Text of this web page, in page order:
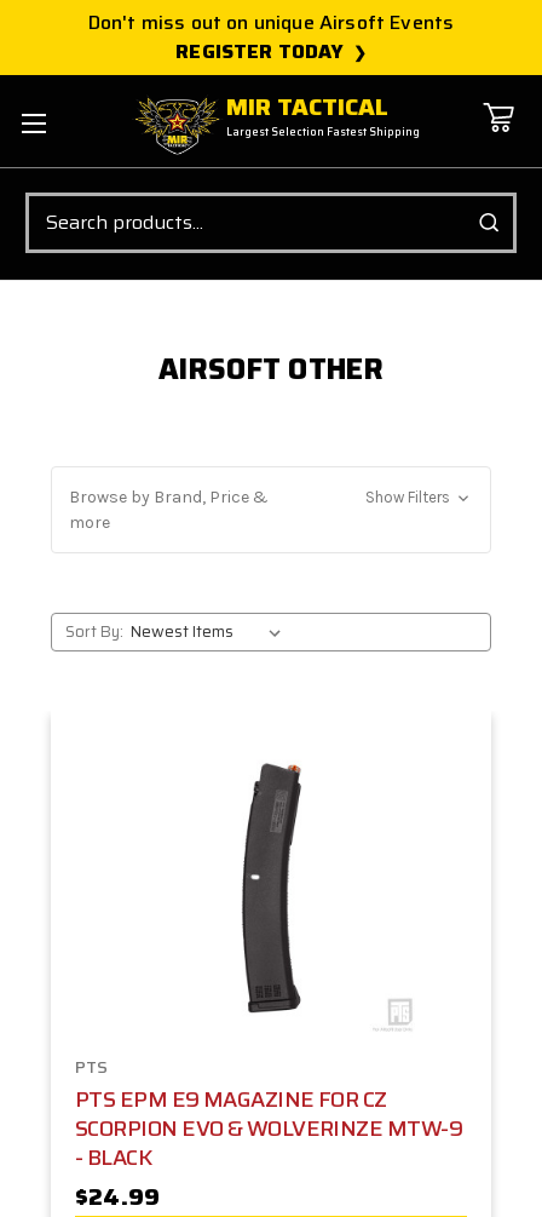
Don't miss out on unique Airsoft Events
REGISTER TODAY
MIR TACTICAL
Largest Selection Fastest Shipping
Search
AIRSOFT OTHER
Browse by Brand, Price &
more
Show Filters
Sort By:
PTS
PTS EPM E9 MAGAZINE FOR CZ
SCORPION EVO & WOLVERINZE MTW-9
- BLACK
$24.99